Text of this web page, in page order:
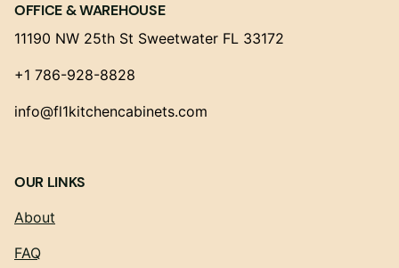
OFFICE & WAREHOUSE
11190 NW 25th St Sweetwater FL 33172
+1 786-928-8828
info@fl1kitchencabinets.com
OUR LINKS
About
FAQ